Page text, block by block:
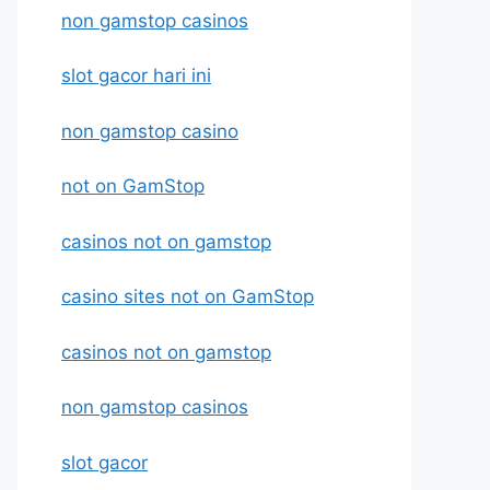
non gamstop casinos
slot gacor hari ini
non gamstop casino
not on GamStop
casinos not on gamstop
casino sites not on GamStop
casinos not on gamstop
non gamstop casinos
slot gacor